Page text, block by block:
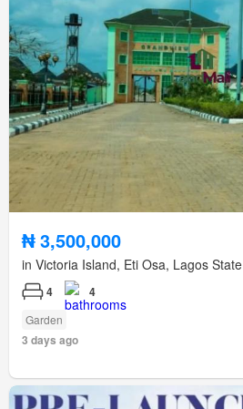
₦ 3,500,000
in Victoria Island, Eti Osa, Lagos State
4 4
Garden
3 days ago